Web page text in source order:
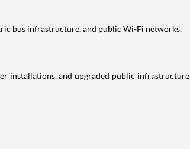
bus infrastructure, and public Wi-Fi networks.
installations, and upgraded public